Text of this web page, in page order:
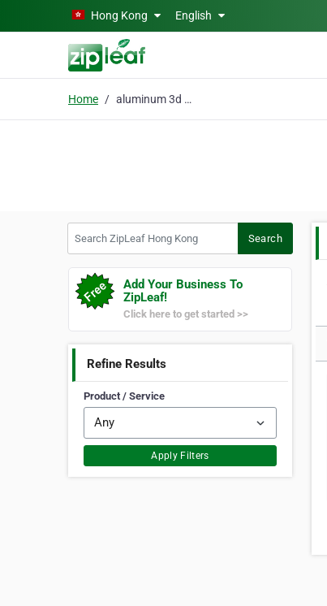
Skip to main contentHong Kong English
Home aluminum 3d printing
Search
Add Your Business To
ZipLeaf!
Click here to get started >>
Refine Results
Product / Service
Apply Filters